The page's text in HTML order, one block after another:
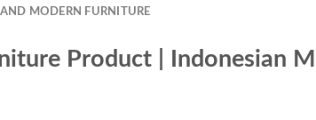
MODERN FURNITURE
Product | Indonesian